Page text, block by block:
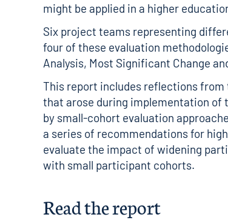
might be applied in a higher
Six project teams representing
four of these evaluation
Analysis, Most Significant Change
This report includes reflections
that arose during implementation of
by small-cohort evaluation
a series of recommendations for
evaluate the impact of widening
with small participant cohorts.
Read the report